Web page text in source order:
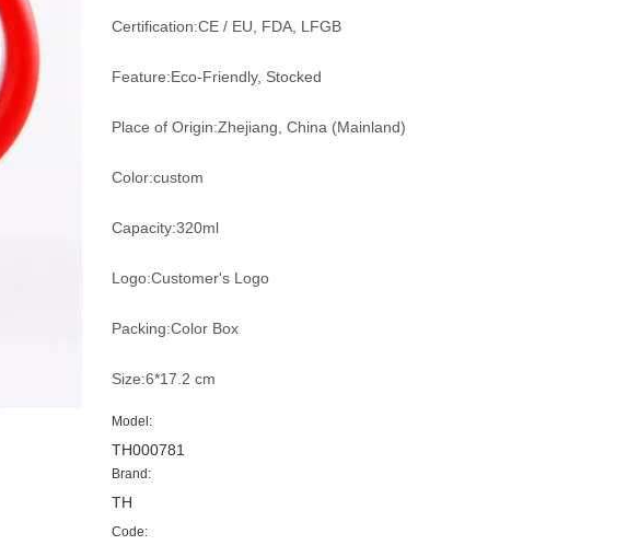
Certification:CE / EU, FDA, LFGB
Feature:Eco-Friendly, Stocked
Place of Origin:Zhejiang, China (Mainland)
Color:custom
Capacity:320ml
Logo:Customer's Logo
Packing:Color Box
Size:6*17.2 cm
Model:
TH000781
Brand:
TH
Code: